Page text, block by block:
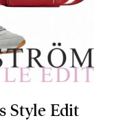
Style Edit